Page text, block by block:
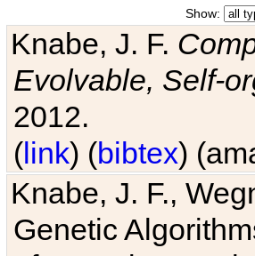
Show:
Knabe, J. F.
Evolvable, Self-
2012.
(link) (bibtex)
Knabe, J. F.,
Genetic